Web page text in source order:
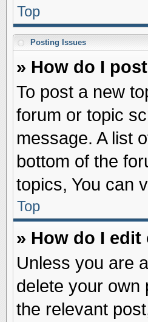
Top
Posting Issues
» How do I
To post a new
forum or topic
message. A list
bottom of the
topics, You can
Top
» How do I
Unless you are
delete your own
the relevant